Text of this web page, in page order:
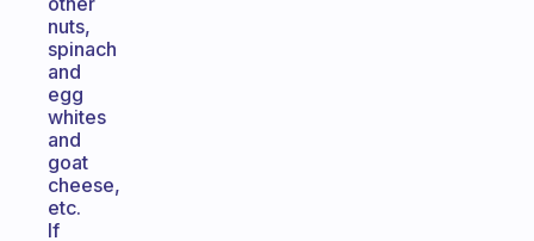
nuts,
spinach
and
egg
whites
and
goat
cheese,
etc.
If